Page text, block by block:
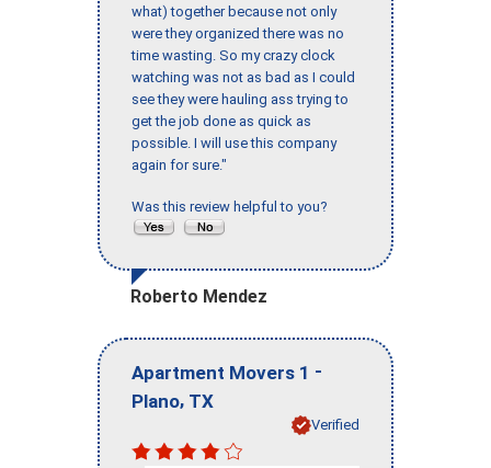
what) together because not only
were they organized there was no
time wasting. So my crazy clock
watching was not as bad as I could
see they were hauling ass trying to
get the job done as quick as
possible. I will use this company
again for sure."
Was this review helpful to you?
Roberto Mendez
Apartment Movers 1 -
Plano, TX
Verified